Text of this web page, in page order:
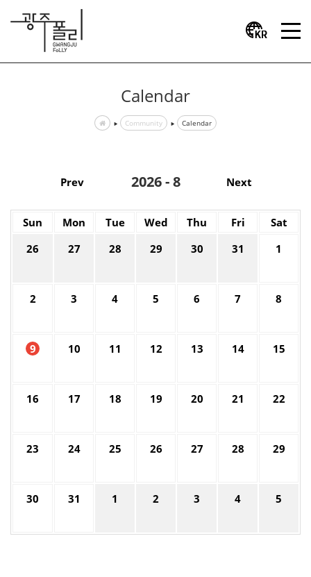
Calendar
Community Calendar
Prev 2026 - 8 Next
Sun Mon Tue Wed Thu Fri
Sat
26
27 28 29 30 31 1
2 3 4 5 6 7 8
9 10 11 12 13 14 15
16 17 18 19 20 21 22
23 24 25 26 27 28 29
30 31 1 2 3 4 5